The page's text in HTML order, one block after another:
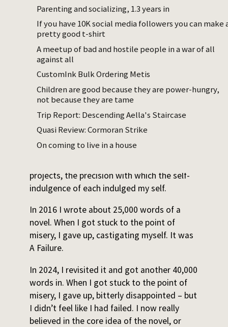
Parenting and socializing, 1.3 years in
If you have 10K social media followers you can make
pretty good t-shirt
A meetup of bad and hostile people in a war of all
against all
CustomInk Bulk Ordering Metis
Children are good because they are power-hungry,
not because they are tame
Trip Report: Descending Aella's Staircase
Quasi Review: Cormoran Strike
On coming to live in a house
and posting. I knew I should be ‘someone
who finishes’, but I wasn’t.
In my late twenties, the well of ideas dried
up. Half the text files started per year, and
fewer words written – but not in proportion
to the decrease of ideation. I went from
~120,000 words per year to ~80,000.
I reviewed my old ideas haphazardly,
whenever I was so annoyed with everyone
else’s taste that I wanted to retreat into my
own. Each time I would be shocked and
projects, the precision with which the self-
indulgence of each indulged my self.
In 2016 I wrote about 25,000 words of a
novel. When I got stuck to the point of
misery, I gave up, castigating myself. It was
A Failure.
In 2024, I revisited it and got another 40,000
words in. When I got stuck to the point of
misery, I gave up, bitterly disappointed – but
I didn’t feel like I had failed. I now really
believed in the core idea of the novel, or